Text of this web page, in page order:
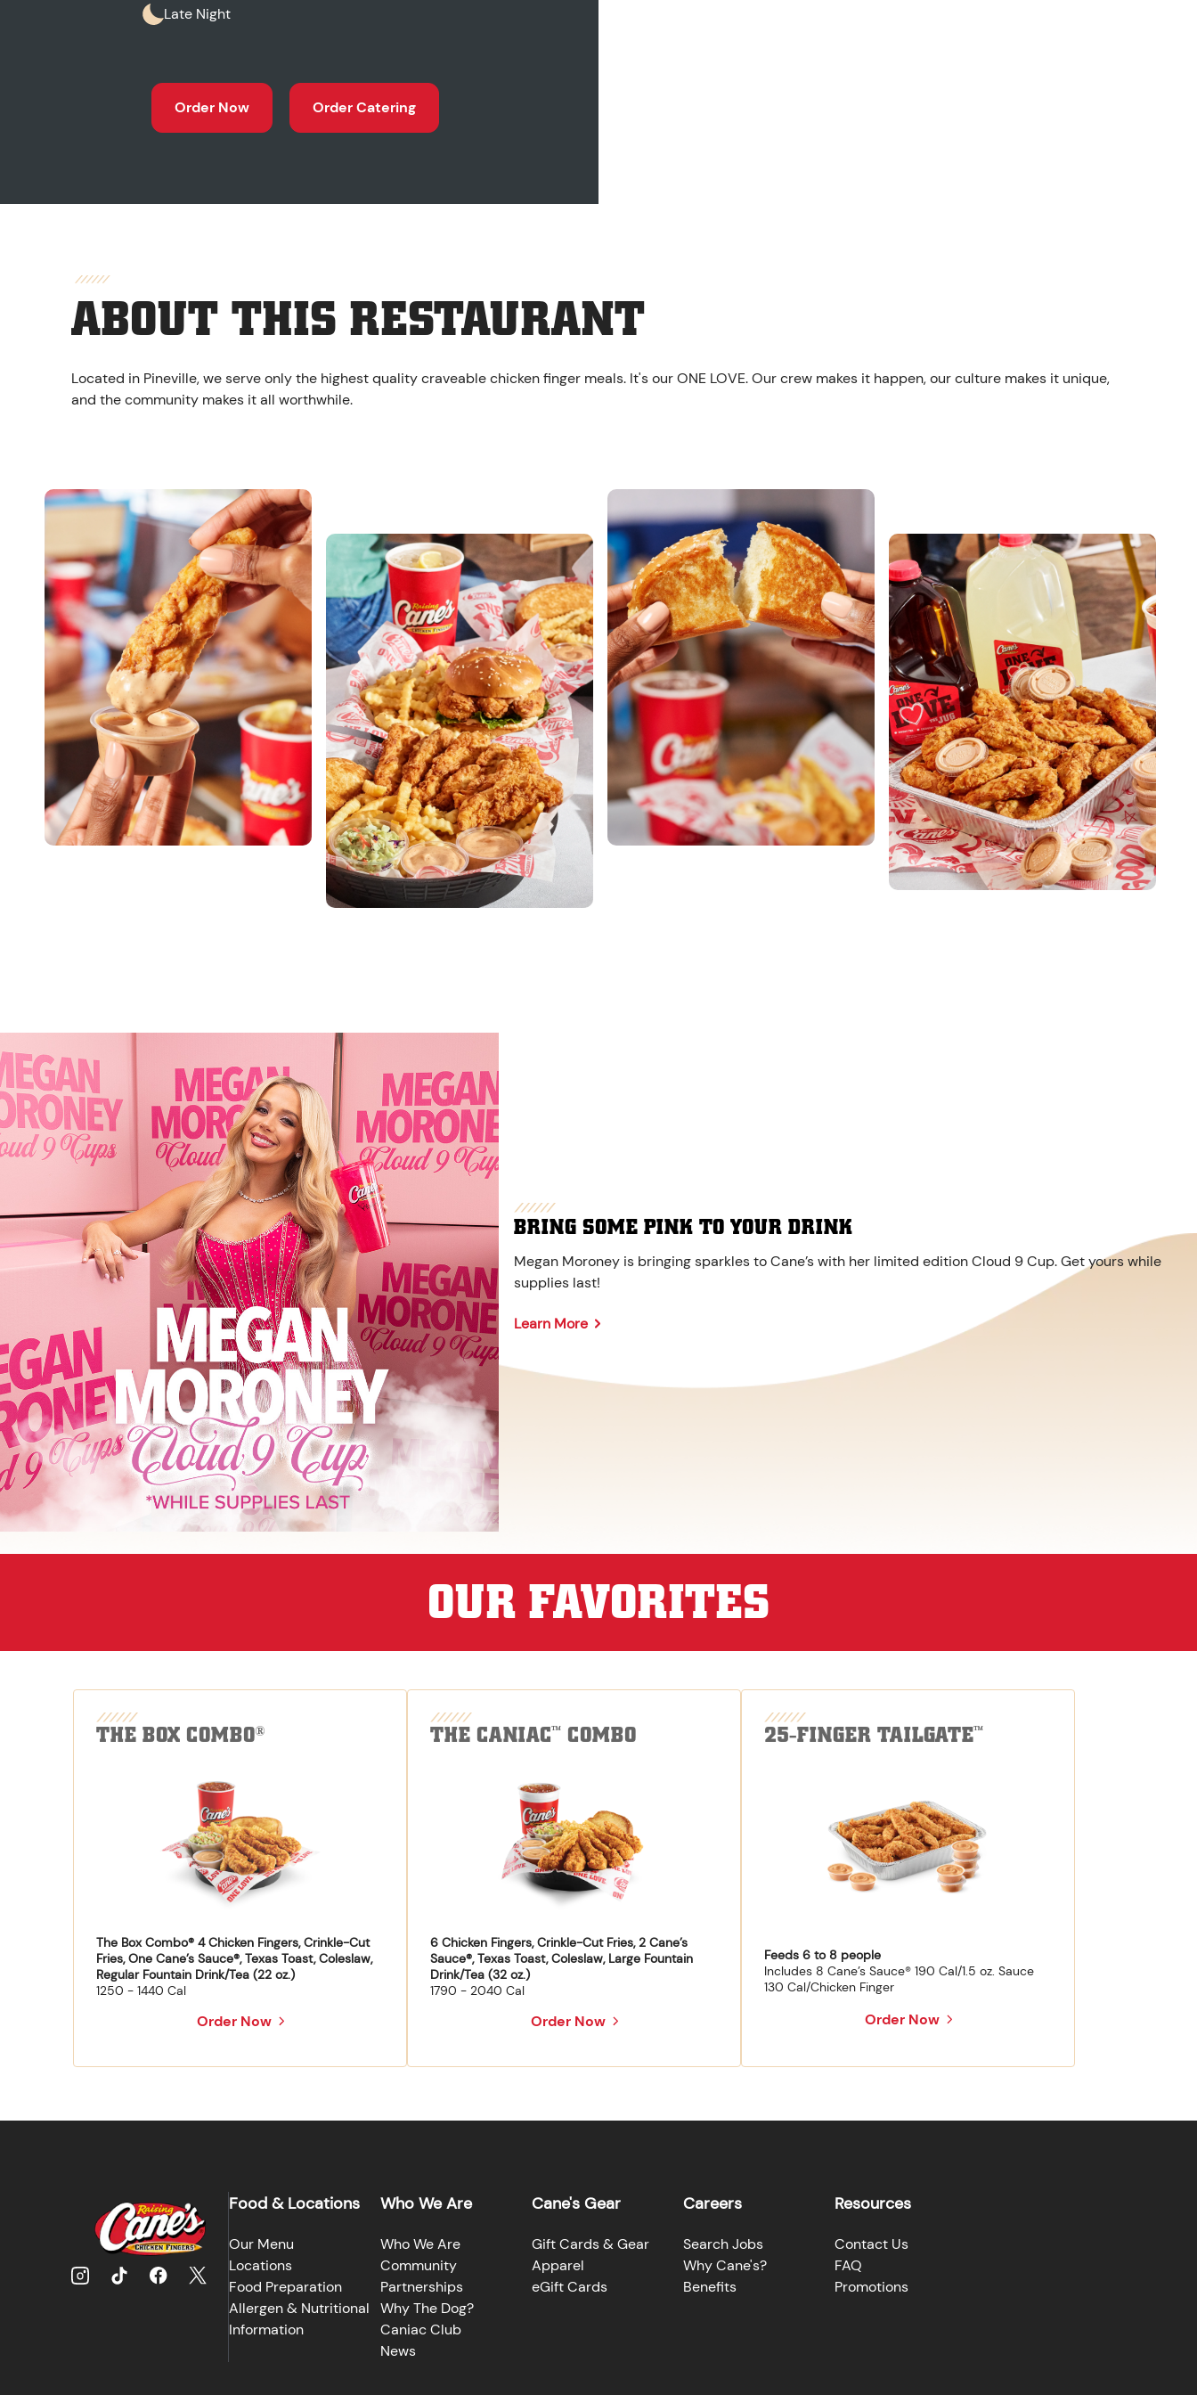
Late Night
Order Now Order Catering
ABOUT THIS RESTAURANT
Located in Pineville, we serve only the highest quality craveable chicken finger meals. It's our ONE LOVE. Our crew makes it happen, our culture makes it unique,
and the community makes it all worthwhile.
BRING SOME PINK TO YOUR DRINK
Megan Moroney is bringing sparkles to Cane’s with her limited edition Cloud 9 Cup. Get yours while
supplies last!
Learn More
OUR FAVORITES
THE BOX COMBO®
The Box Combo® 4 Chicken Fingers, Crinkle-Cut
Fries, One Cane’s Sauce®, Texas Toast, Coleslaw,
Regular Fountain Drink/Tea (22 oz.)
1250 - 1440 Cal
Order Now
THE CANIAC™ COMBO
6 Chicken Fingers, Crinkle-Cut Fries, 2 Cane’s
Sauce®, Texas Toast, Coleslaw, Large Fountain
Drink/Tea (32 oz.)
1790 - 2040 Cal
Order Now
25-FINGER TAILGATE™
Feeds 6 to 8 people
Includes 8 Cane’s Sauce® 190 Cal/1.5 oz. Sauce
130 Cal/Chicken Finger
Order Now
Food & Locations
Our Menu
Locations
Food Preparation
Allergen & Nutritional
Information
Who We Are
Who We Are
Community
Partnerships
Why The Dog?
Caniac Club
News
Cane's Gear
Gift Cards & Gear
Apparel
eGift Cards
Careers
Search Jobs
Why Cane's?
Benefits
Resources
Contact Us
FAQ
Promotions